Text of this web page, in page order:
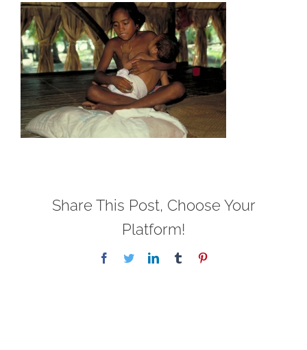
Share This Post, Choose Your
Platform!
Facebook
TwitterLinkedInTumblr